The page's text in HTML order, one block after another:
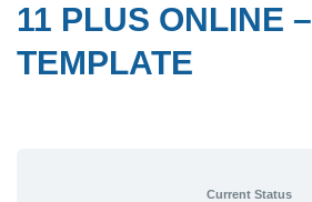
11 PLUS ONLINE –
TEMPLATE
Current Status